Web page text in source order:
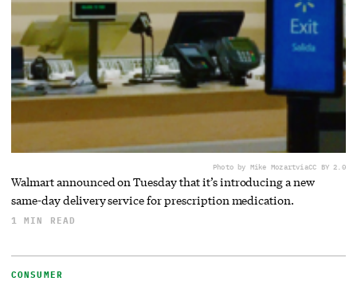
Photo by Mike MozartviaCC BY 2.0
Walmart announced on Tuesday that it’s introducing a new
same-day delivery service for prescription medication.
1 MIN READ
CONSUMER